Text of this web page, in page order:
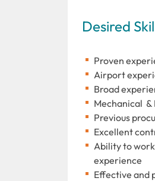
Desired
Proven
Airport
Broad
Mechanical &
Previous
Excellent
Ability to
experience
Effective and